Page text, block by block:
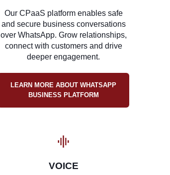
Our CPaaS platform enables safe
and secure business conversations
over WhatsApp. Grow relationships,
connect with customers and drive
deeper engagement.
LEARN MORE ABOUT WHATSAPP
BUSINESS PLATFORM
VOICE